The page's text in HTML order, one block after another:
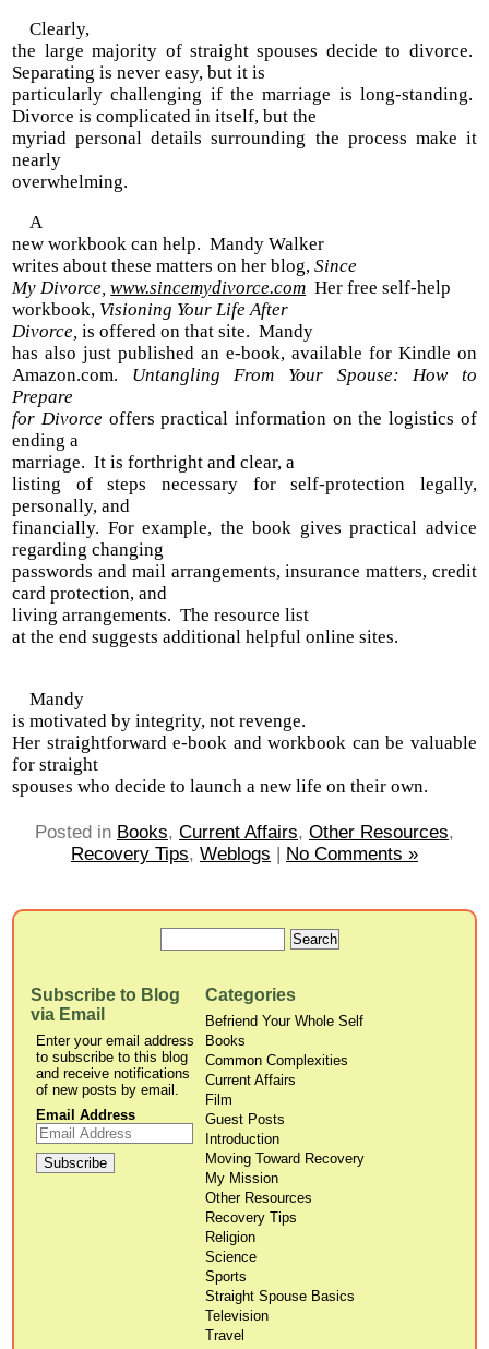
Clearly,
the large majority of straight spouses decide to divorce.
Separating is never easy, but it is
particularly challenging if the marriage is long-standing.
Divorce is complicated in itself, but the
myriad personal details surrounding the process make it
nearly
overwhelming.
A
new workbook can help. Mandy Walker
writes about these matters on her blog,Since
My Divorce,www.sincemydivorce.com Her free self-help
workbook, Visioning Your Life After
Divorce,is offered on that site. Mandy
has also just published an e-book, available for Kindle on
Amazon.com. Untangling From Your Spouse: How to
Prepare
for Divorce offers practical information on the logistics of
ending a
marriage. It is forthright and clear, a
listing of steps necessary for self-protection legally,
personally, and
financially. For example, the book gives practical advice
regarding changing
passwords and mail arrangements, insurance matters, credit
card protection, and
living arrangements. The resource list
at the end suggests additional helpful online sites.
Mandy
is motivated by integrity, not revenge.
Her straightforward e-book and workbook can be valuable
for straight
spouses who decide to launch a new life on their own.
Posted in Books, Current Affairs, Other Resources,
Recovery Tips, Weblogs | No Comments »
Subscribe to Blog
via Email
Enter your email address
to subscribe to this blog
and receive notifications
of new posts by email.
Email Address
Categories
Befriend Your Whole Self
Books
Common Complexities
Current Affairs
Film
Guest Posts
Introduction
Moving Toward Recovery
My Mission
Other Resources
Recovery Tips
Religion
Science
Sports
Straight Spouse Basics
Television
Travel